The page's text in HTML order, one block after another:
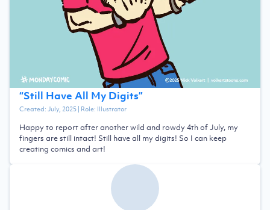
“Still Have All My Digits”
Created:July, 2025| Role: Illustrator
Happy to report after another wild and rowdy 4th of July, my
fingers are still intact! Still have all my digits! So I can keep
creating comics and art!